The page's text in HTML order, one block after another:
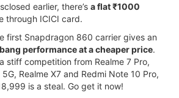
earlier, there’s a flat ₹1000
through ICICI card.
first Snapdragon 860 carrier gives an
performance at a cheaper price.
stiff competition from Realme 7 Pro,
Realme X7 and Redmi Note 10 Pro,
is a steal. Go get it now!